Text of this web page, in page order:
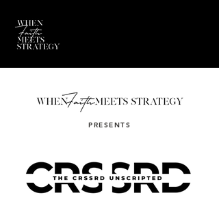
PRESENTS